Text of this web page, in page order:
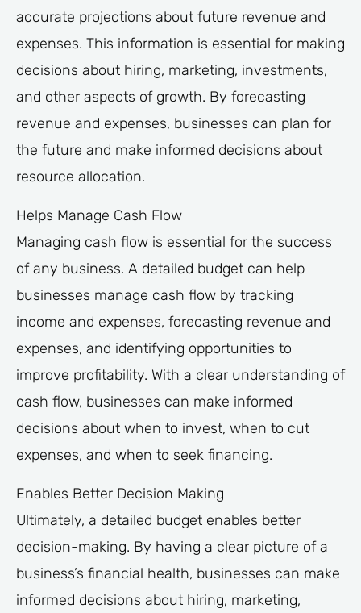
accurate projections about future revenue and
expenses. This information is essential for making
decisions about hiring, marketing, investments,
and other aspects of growth. By forecasting
revenue and expenses, businesses can plan for
the future and make informed decisions about
resource allocation.
Helps Manage Cash Flow
Managing cash flow is essential for the success
of any business. A detailed budget can help
businesses manage cash flow by tracking
income and expenses, forecasting revenue and
expenses, and identifying opportunities to
improve profitability. With a clear understanding of
cash flow, businesses can make informed
decisions about when to invest, when to cut
expenses, and when to seek financing.
Enables Better Decision Making
Ultimately, a detailed budget enables better
decision-making. By having a clear picture of a
business’s financial health, businesses can make
informed decisions about hiring, marketing,